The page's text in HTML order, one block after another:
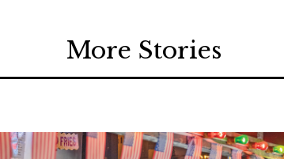
More Stories